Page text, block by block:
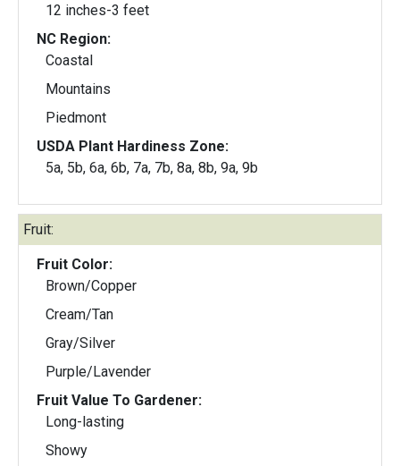
12 inches-3 feet
NC Region:
Coastal
Mountains
Piedmont
USDA Plant Hardiness Zone:
5a, 5b, 6a, 6b, 7a, 7b, 8a, 8b, 9a, 9b
Fruit:
Fruit Color:
Brown/Copper
Cream/Tan
Gray/Silver
Purple/Lavender
Fruit Value To Gardener:
Long-lasting
Showy